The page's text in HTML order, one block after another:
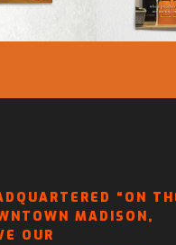
“ON
MADISON,
OUR